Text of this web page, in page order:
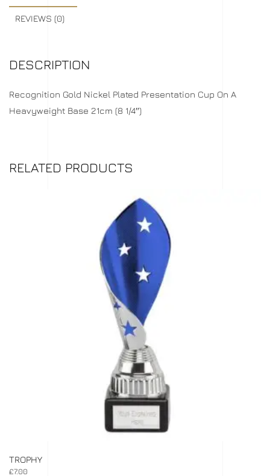
REVIEWS (0)
DESCRIPTION
Recognition Gold Nickel Plated Presentation Cup On A
Heavyweight Base 21cm (8 1/4″)
RELATED PRODUCTS
TROPHY
£7.00